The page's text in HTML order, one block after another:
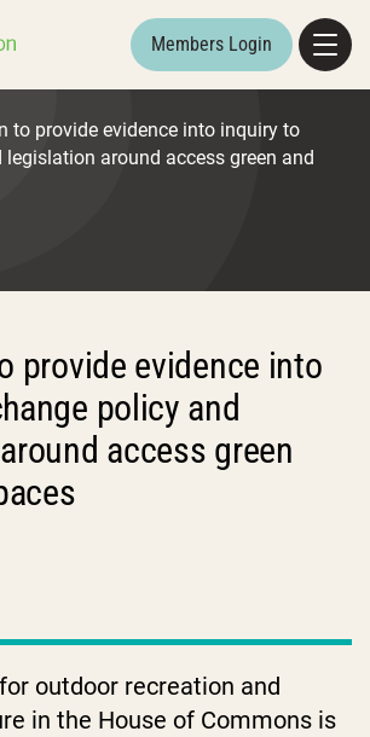
Members Login
to provide evidence into inquiry to
around access green and
provide evidence into
policy and
access green
outdoor recreation and
in the House of Commons is